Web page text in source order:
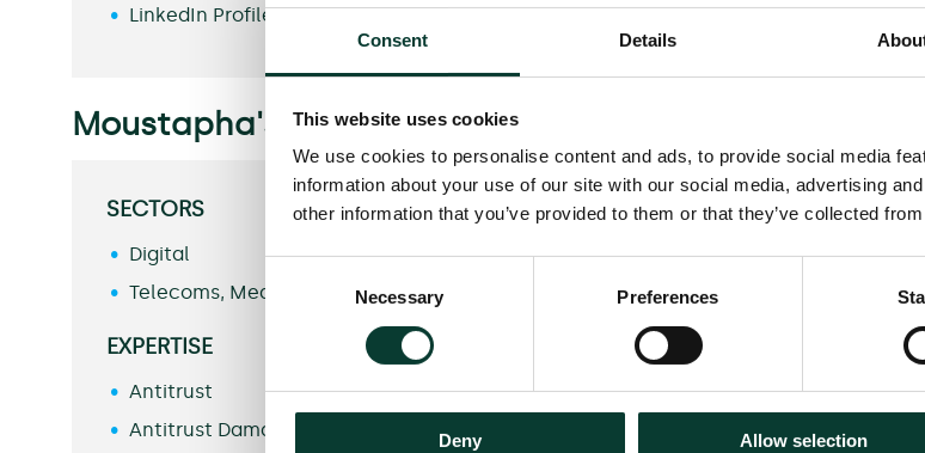
Consent Details
This website uses cookies
We use cookies to personalise content and ads, to provide social media
information about your use of our site with our social media, advertising
other information that you’ve provided to them or that they’ve collected
Selection
Necessary Preferences
Deny Allow selection
LinkedIn Profile
Moustapha's specialisms include:
SECTORS
Digital
Telecoms, Media and Technology
EXPERTISE
Antitrust
Antitrust Damages